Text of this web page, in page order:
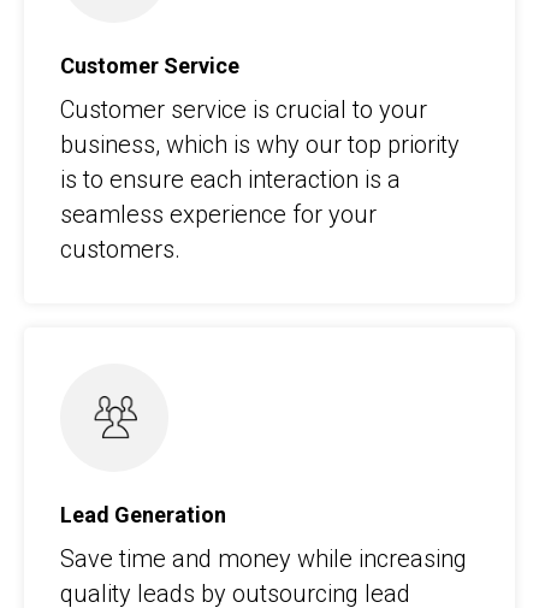
Customer Service
Customer service is crucial to your
business, which is why our top priority
is to ensure each interaction is a
seamless experience for your
customers.
Lead Generation
Save time and money while increasing
quality leads by outsourcing lead